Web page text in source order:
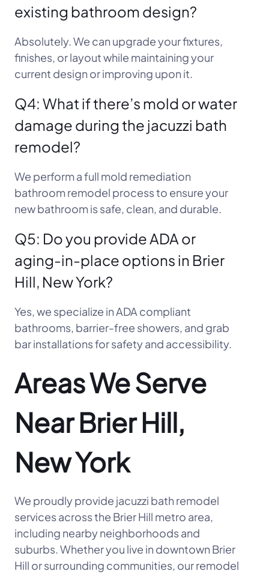
existing bathroom design?
Absolutely. We can upgrade your fixtures,
finishes, or layout while maintaining your
current design or improving upon it.
Q4: What if there’s mold or water
damage during the jacuzzi bath
remodel?
We perform a full mold remediation
bathroom remodel process to ensure your
new bathroom is safe, clean, and durable.
Q5: Do you provide ADA or
aging-in-place options in Brier
Hill, New York?
Yes, we specialize in ADA compliant
bathrooms, barrier-free showers, and grab
bar installations for safety and accessibility.
Areas We Serve
Near Brier Hill,
New York
We proudly provide jacuzzi bath remodel
services across the Brier Hill metro area,
including nearby neighborhoods and
suburbs. Whether you live in downtown Brier
Hill or surrounding communities, our remodel